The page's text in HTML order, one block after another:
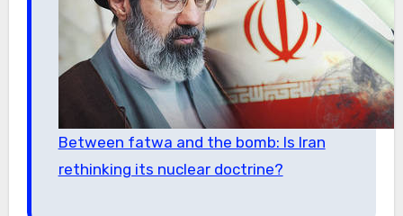
Between fatwa and the bomb: Is Iran
rethinking its nuclear doctrine?